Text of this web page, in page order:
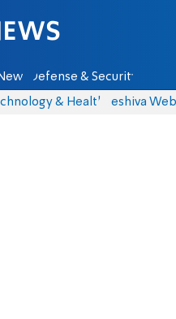
Defense & Security
& Health Yeshiva